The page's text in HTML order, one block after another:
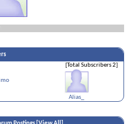
[Total Subscribers 2]
Alias_